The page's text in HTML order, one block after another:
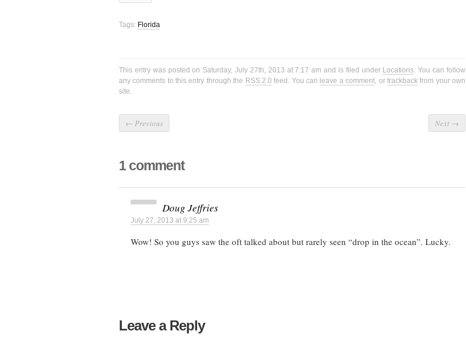
Tags: Florida
This entry was posted on Saturday, July 27th, 2013 at 7:17 am and is filed under Locations. You can follow
any comments to this entry through the RSS 2.0 feed. You can leave a comment, or trackbackfrom your own
site.
← Previous Next →
1 comment
Doug Jeffries
July 27, 2013 at 9:25 am
Wow! So you guys saw the oft talked about but rarely seen “drop in the ocean”. Lucky.
Leave a Reply